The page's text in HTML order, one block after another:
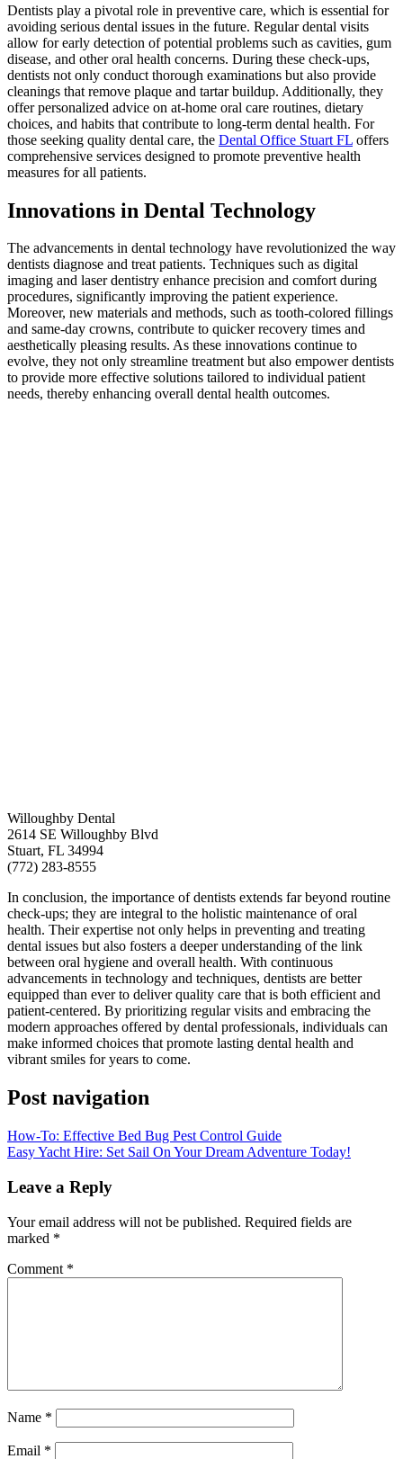
Dentists play a pivotal role in preventive care, which is essential for
avoiding serious dental issues in the future. Regular dental visits
allow for early detection of potential problems such as cavities, gum
disease, and other oral health concerns. During these check-ups,
dentists not only conduct thorough examinations but also provide
cleanings that remove plaque and tartar buildup. Additionally, they
offer personalized advice on at-home oral care routines, dietary
choices, and habits that contribute to long-term dental health. For
those seeking quality dental care, the Dental Office Stuart FL offers
comprehensive services designed to promote preventive health
measures for all patients.
Innovations in Dental Technology
The advancements in dental technology have revolutionized the way
dentists diagnose and treat patients. Techniques such as digital
imaging and laser dentistry enhance precision and comfort during
procedures, significantly improving the patient experience.
Moreover, new materials and methods, such as tooth-colored fillings
and same-day crowns, contribute to quicker recovery times and
aesthetically pleasing results. As these innovations continue to
evolve, they not only streamline treatment but also empower dentists
to provide more effective solutions tailored to individual patient
needs, thereby enhancing overall dental health outcomes.
Willoughby Dental
2614 SE Willoughby Blvd
Stuart, FL 34994
(772) 283-8555
In conclusion, the importance of dentists extends far beyond routine
check-ups; they are integral to the holistic maintenance of oral
health. Their expertise not only helps in preventing and treating
dental issues but also fosters a deeper understanding of the link
between oral hygiene and overall health. With continuous
advancements in technology and techniques, dentists are better
equipped than ever to deliver quality care that is both efficient and
patient-centered. By prioritizing regular visits and embracing the
modern approaches offered by dental professionals, individuals can
make informed choices that promote lasting dental health and
vibrant smiles for years to come.
Post navigation
How-To: Effective Bed Bug Pest Control Guide
Easy Yacht Hire: Set Sail On Your Dream Adventure Today!
Leave a Reply
Your email address will not be published. Required fields are
marked *
Comment *
Name *
Email *